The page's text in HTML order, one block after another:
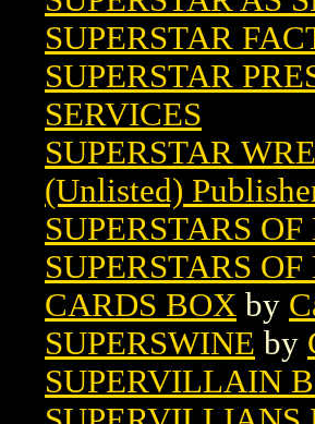
SUPERSTAR
SUPERSTAR
SERVICES
SUPERSTAR
(Unlisted)
SUPERSTARS
SUPERSTARS
CARDS BOX by
SUPERSWINE by
SUPERVILLAIN